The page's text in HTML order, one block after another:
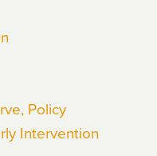
Policy
Intervention